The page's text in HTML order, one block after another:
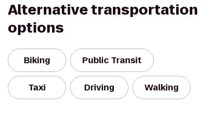
Alternative transportation
options
Biking Public Transit
Taxi Driving Walking